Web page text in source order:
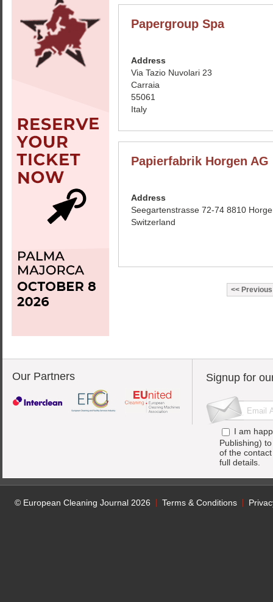
Papergroup Spa
Address
Via Tazio Nuvolari 23
Carraia
55061
Italy
Papierfabrik Horgen AG
Address
Seegartenstrasse 72-74 8810
Switzerland
Previous
Our Partners Signup for
I am
Publishing)
of the
full details.
© European Cleaning Journal 2026 Terms & Conditions